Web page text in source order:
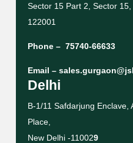
Sector 15 Part 2, Sector
122001
Phone – 75740-66633
Email –
Delhi
B-1/11 Safdarjung Enclave,
Place,
New Delhi -110029